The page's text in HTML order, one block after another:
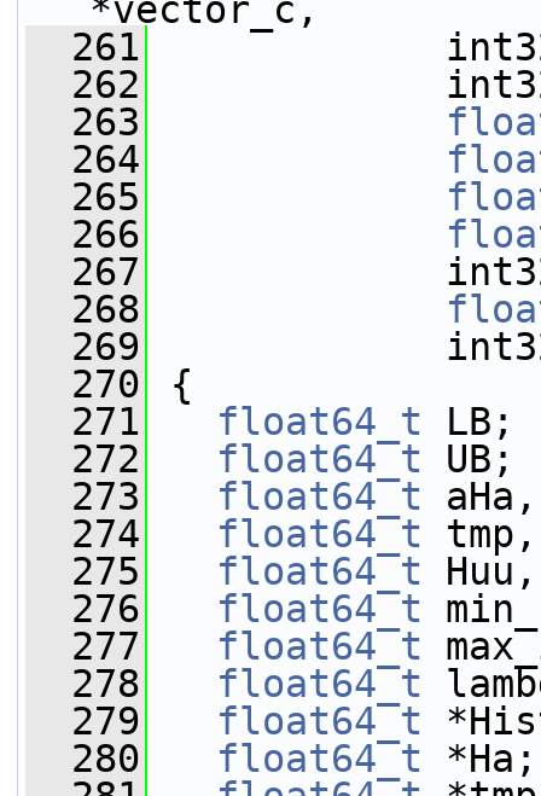
*vector_c,
  261
int32_t
  262
int32_t
  263
  264
  265
  266
  267
int32_t
  268
  269
int32_t
  270
{
  271
float64_t LB;
  272
float64_t UB;
  273
float64_t
  274
float64_t
  275
float64_t
  276
float64_t
  277
float64_t
  278
float64_t
  279
float64_t
  280
float64_t *Ha;